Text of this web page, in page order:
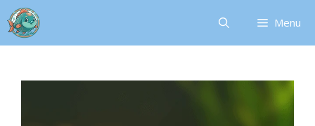
Skip
to
content
Menu